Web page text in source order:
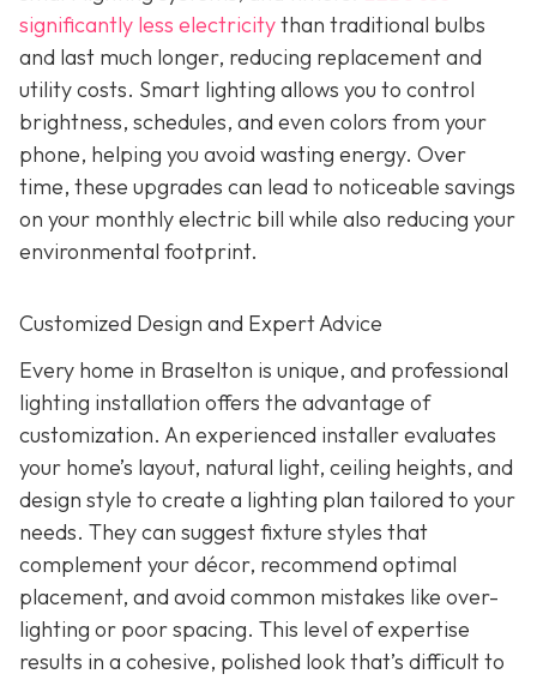
significantly less electricitythan traditional bulbs
and last much longer, reducing replacement and
utility costs. Smart lighting allows you to control
brightness, schedules, and even colors from your
phone, helping you avoid wasting energy. Over
time, these upgrades can lead to noticeable savings
on your monthly electric bill while also reducing your
environmental footprint.
Customized Design and Expert Advice
Every home in Braselton is unique, and professional
lighting installation offers the advantage of
customization. An experienced installer evaluates
your home’s layout, natural light, ceiling heights, and
design style to create a lighting plan tailored to your
needs. They can suggest fixture styles that
complement your décor, recommend optimal
placement, and avoid common mistakes like over-
lighting or poor spacing. This level of expertise
results in a cohesive, polished look that’s difficult to